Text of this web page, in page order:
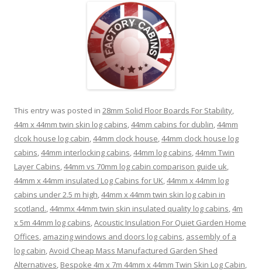
This entry was posted in 28mm Solid Floor Boards For Stability,
44m x 44mm twin skin log cabins,44mm cabins for dublin,44mm
clcok house log cabin,44mm clock house,44mm clock house log
cabins,44mm interlocking cabins,44mm log cabins,44mm Twin
Layer Cabins,44mm vs 70mm log cabin comparison guide uk,
44mm x 44mm insulated Log Cabins for UK,44mm x 44mm log
cabins under 2.5 m high,44mm x 44mm twin skin log cabin in
scotland.,44mmx 44mm twin skin insulated quality log cabins,4m
x 5m 44mm log cabins,Acoustic Insulation For Quiet Garden Home
Offices, amazing windows and doors log cabins, assembly of a
log cabin,Avoid Cheap Mass Manufactured Garden Shed
Alternatives, Bespoke 4m x 7m 44mm x 44mm Twin Skin Log Cabin,